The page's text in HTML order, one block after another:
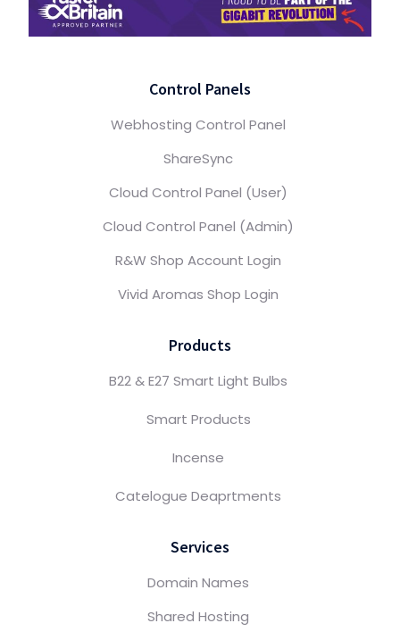
Control Panels
Webhosting Control Panel
ShareSync
Cloud Control Panel (User)
Cloud Control Panel (Admin)
R&W Shop Account Login
Vivid Aromas Shop Login
Products
B22 & E27 Smart Light Bulbs
Smart Products
Incense
Catelogue Deaprtments
Services
Domain Names
Shared Hosting